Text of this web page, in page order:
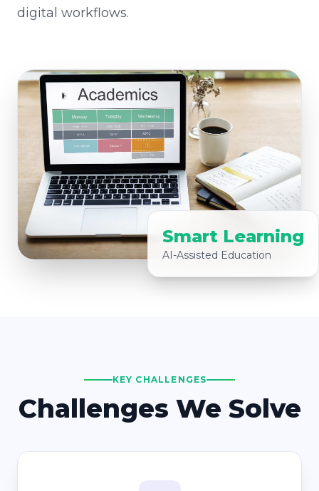
Smart Learning
AI-Assisted Education
digital workflows.
KEY CHALLENGES
Challenges We Solve